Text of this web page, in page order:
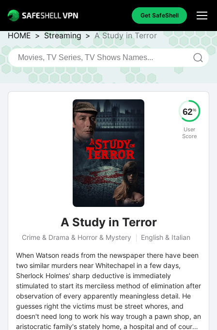
Get SafeShell
HOME > Streaming > A Study in Terror
A Study in Terror
Crime & Drama & Horror & Mystery English & Italian
When Watson reads from the newspaper there have been
two similar murders near Whitechapel in a few days,
Sherlock Holmes' sharp deductive is immediately
stimulated to start its merciless method of elimination after
observation of every apparently meaningless detail. He
guesses right the victims must be street whores, and
doesn't need long to work his way trough a pawn shop, an
aristocratic family's stately home, a hospital and of course
62%
User
Score